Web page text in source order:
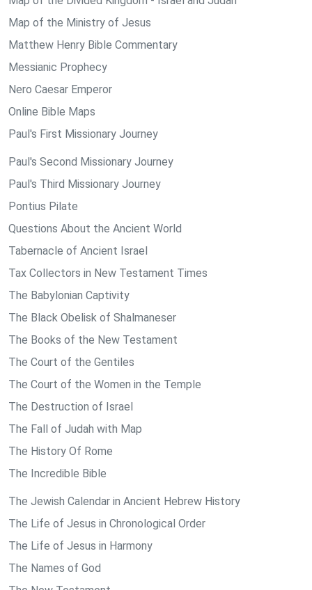
Map of the Ministry of Jesus
Matthew Henry Bible Commentary
Messianic Prophecy
Nero Caesar Emperor
Online Bible Maps
Paul's First Missionary Journey
Paul's Second Missionary Journey
Paul's Third Missionary Journey
Pontius Pilate
Questions About the Ancient World
Tabernacle of Ancient Israel
Tax Collectors in New Testament Times
The Babylonian Captivity
The Black Obelisk of Shalmaneser
The Books of the New Testament
The Court of the Gentiles
The Court of the Women in the Temple
The Destruction of Israel
The Fall of Judah with Map
The History Of Rome
The Incredible Bible
The Jewish Calendar in Ancient Hebrew History
The Life of Jesus in Chronological Order
The Life of Jesus in Harmony
The Names of God